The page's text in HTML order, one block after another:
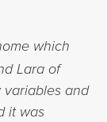
which
Lara of
variables and
it was